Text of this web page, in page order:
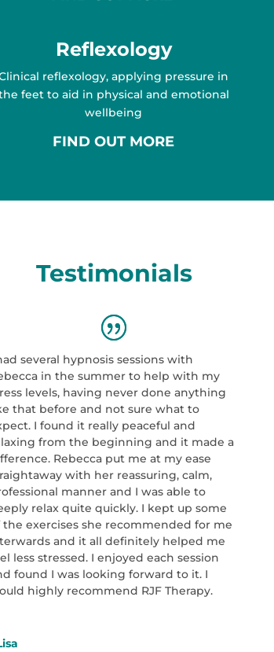
Reflexology
reflexology, applying pressure in
feet to aid in physical and emotional
wellbeing
FIND OUT MORE
Testimonials
several hypnosis sessions with
in the summer to help with my
levels, having never done anything
that before and not sure what to
I found it really peaceful and
from the beginning and it made a
Rebecca put me at my ease
with her reassuring, calm,
manner and I was able to
relax quite quickly. I kept up some
the exercises she recommended for me
and it all definitely helped me
less stressed. I enjoyed each session
found I was looking forward to it. I
highly recommend RJF Therapy.